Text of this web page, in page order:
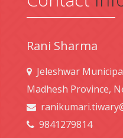
Rani Sharma
Jeleshwar
Madhesh Province,
9841279814